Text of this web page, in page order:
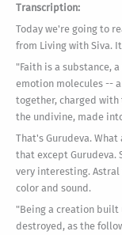
Transcription:
Today we're going to
from Living with Siva.
"Faith is a substance,
emotion molecules --
together, charged
the undivine, made
That's Gurudeva.
that except Gurudeva.
very interesting.
color and sound.
"Being a creation built
destroyed, as the